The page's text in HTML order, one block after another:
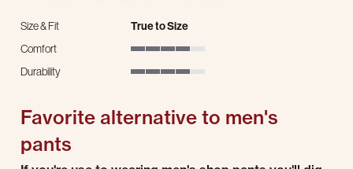
Size & Fit
True to Size
Comfort
Durability
Favorite alternative to men's
pants